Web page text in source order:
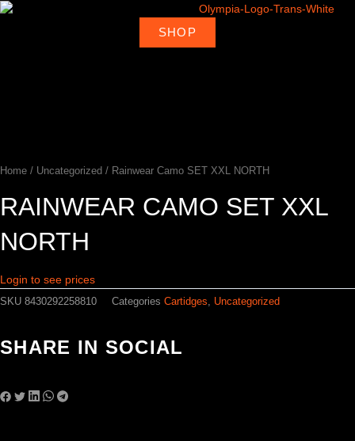
Skip
Products Ambassadors
SHOP
Home / Uncategorized / Rainwear Camo SET XXL NORTH
RAINWEAR CAMO SET XXL
NORTH
Login to see prices
SKU 8430292258810 Categories Cartidges, Uncategorized
SHARE IN SOCIAL